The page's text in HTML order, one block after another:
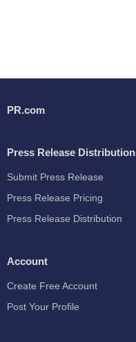
PR.com
Press Release Distribution
Submit Press Release
Press Release Pricing
Press Release Distribution
Account
Create Free Account
Post Your Profile